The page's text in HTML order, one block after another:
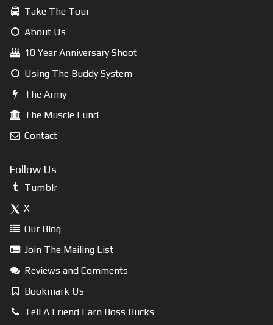
Take The Tour
About Us
10 Year Anniversary Shoot
Using The Buddy System
The Army
The Muscle Fund
Contact
Follow Us
Tumblr
X
Our Blog
Join The Mailing List
Reviews and Comments
Bookmark Us
Tell A Friend Earn Boss Bucks